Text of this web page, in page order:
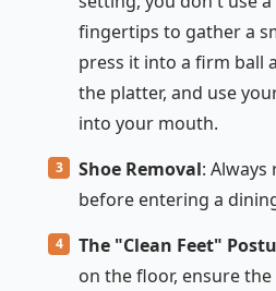
fingertips to gather a
press it into a firm ball
the platter, and use
into your mouth.
Shoe Removal: Always
before entering a
The "Clean Feet"
on the floor, ensure